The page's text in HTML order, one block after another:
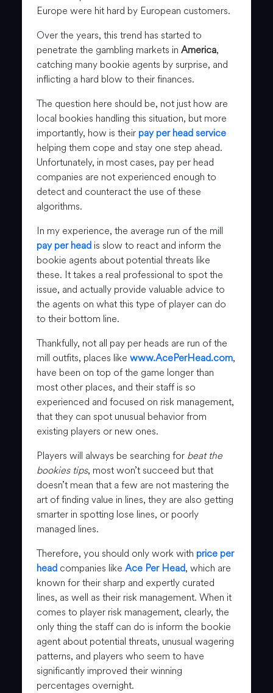
Europe were hit hard by European customers.
Over the years, this trend has started to
penetrate the gambling markets in America,
catching many bookie agents by surprise, and
inflicting a hard blow to their finances.
The question here should be, not just how are
local bookies handling this situation, but more
importantly, how is their pay per head service
helping them cope and stay one step ahead.
Unfortunately, in most cases, pay per head
companies are not experienced enough to
detect and counteract the use of these
algorithms.
In my experience, the average run of the mill
pay per head is slow to react and inform the
bookie agents about potential threats like
these. It takes a real professional to spot the
issue, and actually provide valuable advice to
the agents on what this type of player can do
to their bottom line.
Thankfully, not all pay per heads are run of the
mill outfits, places like www.AcePerHead.com,
have been on top of the game longer than
most other places, and their staff is so
experienced and focused on risk management,
that they can spot unusual behavior from
existing players or new ones.
Players will always be searching for beat the
bookies tips, most won’t succeed but that
doesn’t mean that a few are not mastering the
art of finding value in lines, they are also getting
smarter in spotting lose lines, or poorly
managed lines.
Therefore, you should only work with price per
head companies like Ace Per Head, which are
known for their sharp and expertly curated
lines, as well as their risk management. When it
comes to player risk management, clearly, the
only thing the staff can do is inform the bookie
agent about potential threats, unusual wagering
patterns, and players who seem to have
significantly improved their winning
percentages overnight.